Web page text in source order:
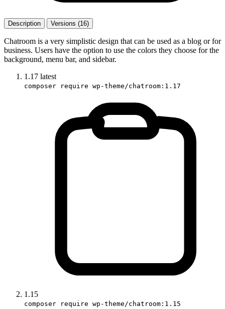
Description Versions (16)
Chatroom is a very simplistic design that can be used as a blog or for
business. Users have the option to use the colors they choose for the
background, menu bar, and sidebar.
1.17 latest
composer require wp-theme/chatroom:1.17
1.15
composer require wp-theme/chatroom:1.15